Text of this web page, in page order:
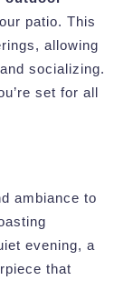
patio. This
allowing
socializing.
set for all
ambiance to
evening, a
that